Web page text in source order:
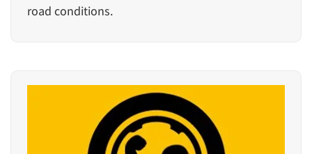
road conditions.